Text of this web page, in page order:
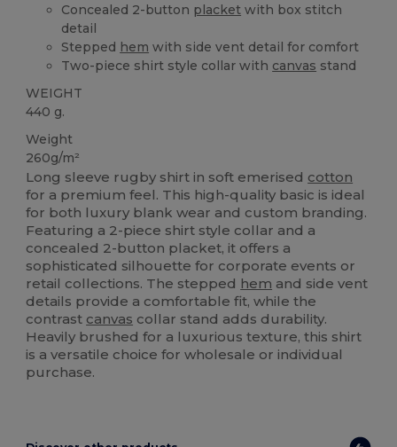
Concealed 2-button placket with box stitch
detail
Stepped hem with side vent detail for comfort
Two-piece shirt style collar with canvas stand
WEIGHT
440 g.
Weight
260g/m²
Long sleeve rugby shirt in soft emerised cotton
for a premium feel. This high-quality basic is ideal
for both luxury blank wear and custom branding.
Featuring a 2-piece shirt style collar and a
concealed 2-button placket, it offers a
sophisticated silhouette for corporate events or
retail collections. The stepped hem and side vent
details provide a comfortable fit, while the
contrast canvas collar stand adds durability.
Heavily brushed for a luxurious texture, this shirt
is a versatile choice for wholesale or individual
purchase.